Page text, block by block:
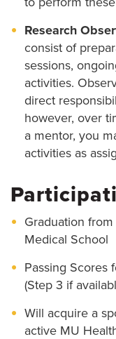
Research
consist of
sessions,
activities.
direct
however, over
a mentor, you
activities as
Graduation
Medical School
Passing Scores
(Step 3 if
Will acquire a
active MU